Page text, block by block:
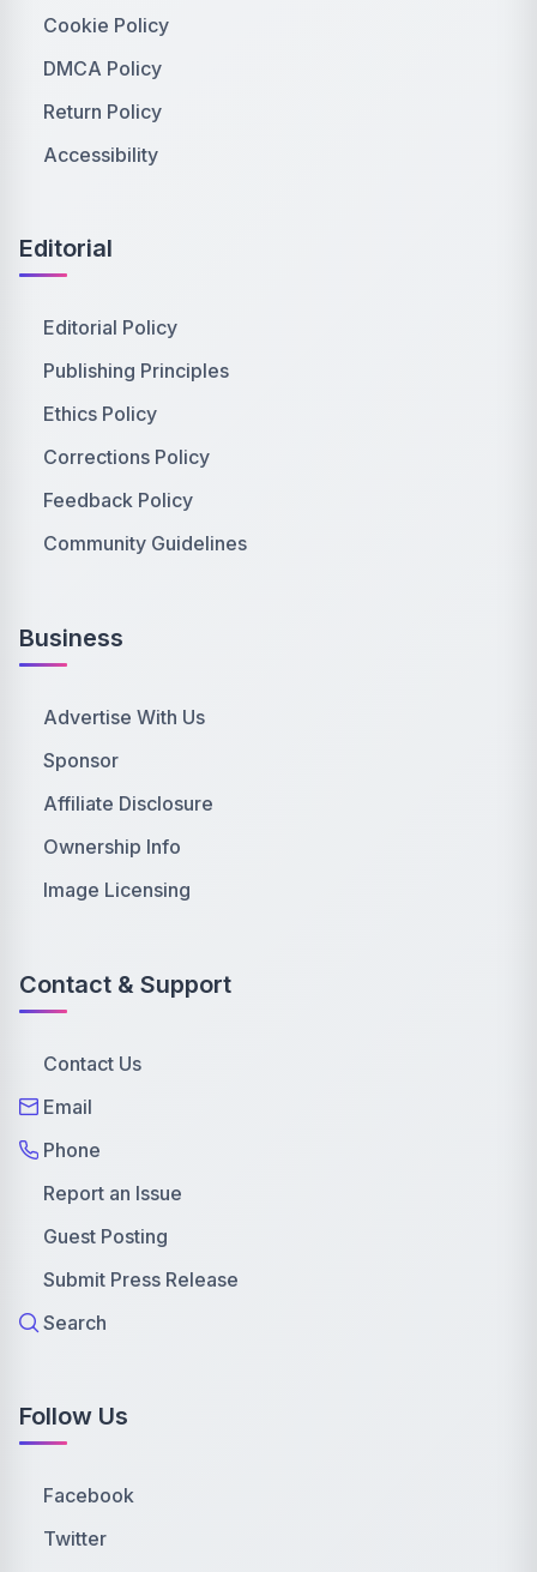
Cookie Policy
DMCA Policy
Return Policy
Accessibility
Editorial
Editorial Policy
Publishing Principles
Ethics Policy
Corrections Policy
Feedback Policy
Community Guidelines
Business
Advertise With Us
Sponsor
Affiliate Disclosure
Ownership Info
Image Licensing
Contact & Support
Contact Us
Email
Phone
Report an Issue
Guest Posting
Submit Press Release
Search
Follow Us
Facebook
Twitter